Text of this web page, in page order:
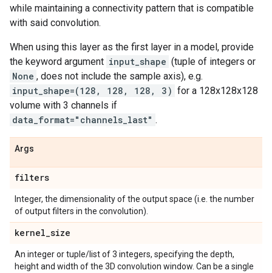
while maintaining a connectivity pattern that is compatible
with said convolution.
When using this layer as the first layer in a model, provide
the keyword argument input_shape (tuple of integers or
None , does not include the sample axis), e.g.
input_shape=(128, 128, 128, 3) for a 128x128x128
volume with 3 channels if
data_format="channels_last" .
Args
filters
Integer, the dimensionality of the output space (i.e. the number
of output filters in the convolution).
kernel_size
An integer or tuple/list of 3 integers, specifying the depth,
height and width of the 3D convolution window. Can be a single